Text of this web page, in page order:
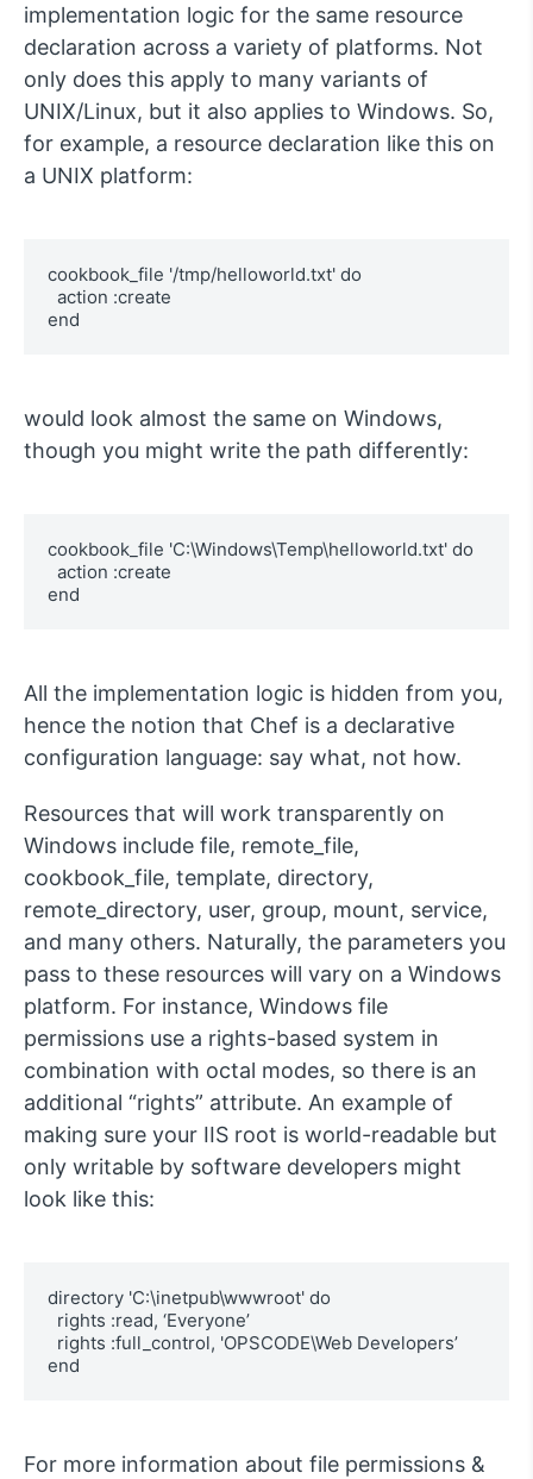
implementation logic for the same resource
declaration across a variety of platforms. Not
only does this apply to many variants of
UNIX/Linux, but it also applies to Windows. So,
for example, a resource declaration like this on
a UNIX platform:
cookbook_file '/tmp/helloworld.txt' do
end
would look almost the same on Windows,
though you might write the path differently:
cookbook_file 'C:\Windows\Temp\helloworld.txt' do
end
All the implementation logic is hidden from you,
hence the notion that Chef is a declarative
configuration language: say what, not how.
Resources that will work transparently on
Windows include file, remote_file,
cookbook_file, template, directory,
remote_directory, user, group, mount, service,
and many others. Naturally, the parameters you
pass to these resources will vary on a Windows
platform. For instance, Windows file
permissions use a rights-based system in
combination with octal modes, so there is an
additional “rights” attribute. An example of
making sure your IIS root is world-readable but
only writable by software developers might
look like this:
directory 'C:\inetpub\wwwroot' do
end
For more information about file permissions &